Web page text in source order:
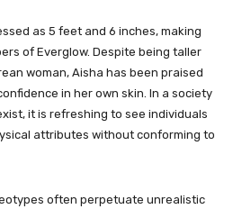
as 5 feet and 6 inches, making
of Everglow. Despite being taller
woman, Aisha has been praised
in her own skin. In a society
it is refreshing to see individuals
attributes without conforming to
often perpetuate unrealistic